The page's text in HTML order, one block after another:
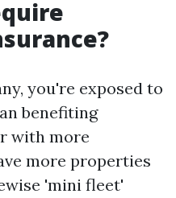
you're exposed to
benefiting
with more
more properties
'mini fleet'